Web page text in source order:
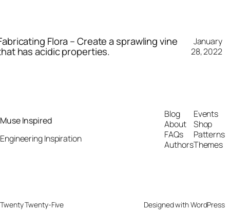
Flora – Create a sprawling vine
has acidic properties.
January
28, 2022
Muse Inspired
Engineering Inspiration
Blog
About
FAQs
Authors
Events
Shop
Patterns
Themes
Twenty Twenty-Five Designed withWordPress